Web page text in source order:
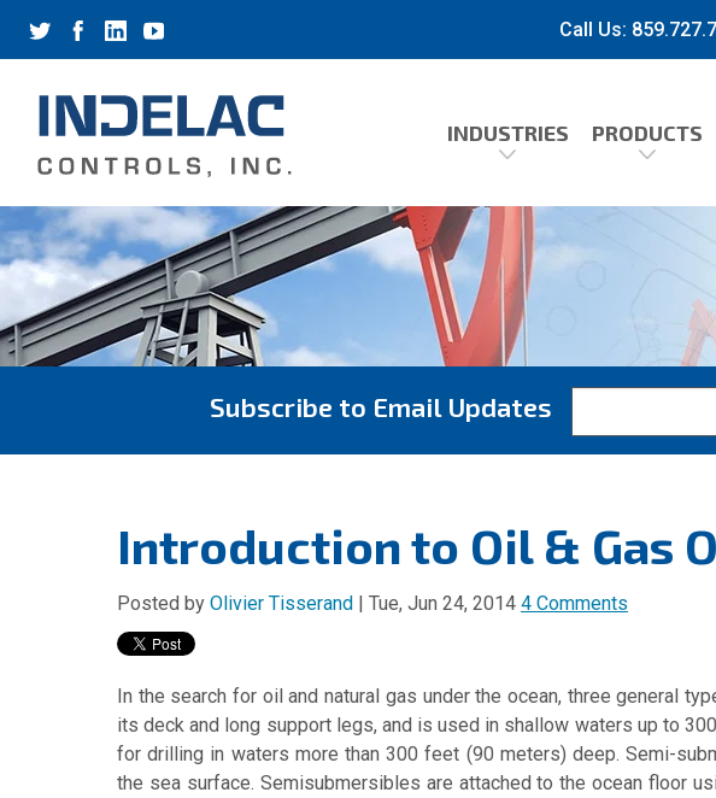
Call Us:
INDUSTRIES PRODUCTS
Subscribe to Email Updates
Introduction to Oil & Gas
Posted by Olivier Tisserand | Tue, Jun 24, 2014 4 Comments
In the search for oil and natural gas under the ocean, three general
its deck and long support legs, and is used in shallow waters up to
for drilling in waters more than 300 feet (90 meters) deep. Semi-
the sea surface. Semisubmersibles are attached to the ocean floor